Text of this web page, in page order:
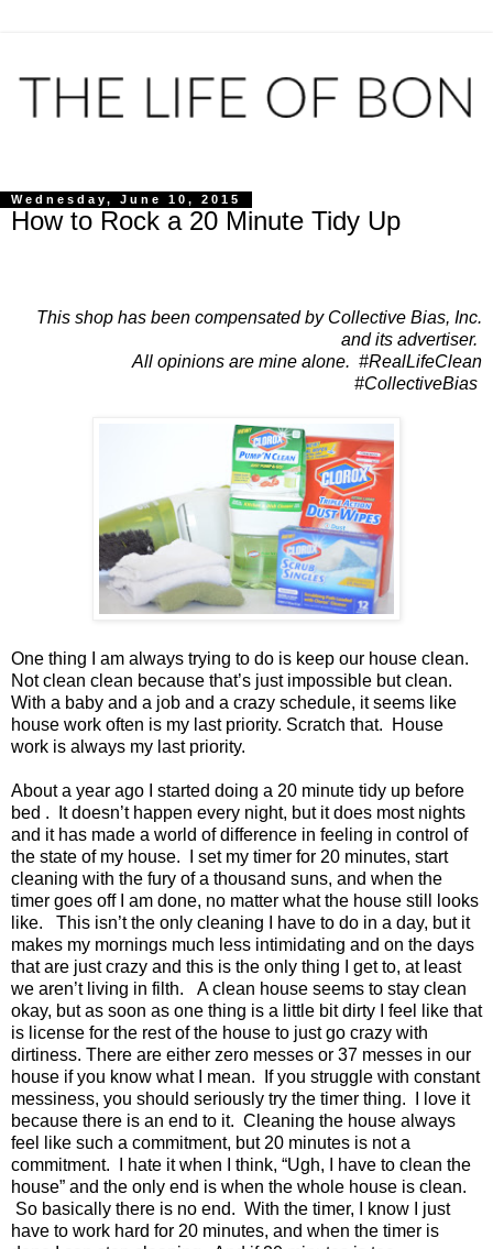
Wednesday, June 10, 2015
How to Rock a 20 Minute Tidy Up
This shop has been compensated by Collective Bias, Inc.
and its advertiser.
All opinions are mine alone. #RealLifeClean
#CollectiveBias
One thing I am always trying to do is keep our house clean.
Not clean clean because that’s just impossible but clean.
With a baby and a job and a crazy schedule, it seems like
house work often is my last priority. Scratch that.
House
work is always my last priority.
About a year ago I started doing a 20 minute tidy up before
bed .
It doesn’t happen every night, but it does most nights
and it has made a world of difference in feeling in control of
the state of my house.
I set my timer for 20 minutes, start
cleaning with the fury of a thousand suns, and when the
timer goes off I am done, no matter what the house still looks
like.
This isn’t the only cleaning I have to do in a day, but it
makes my mornings much less intimidating and on the days
that are just crazy and this is the only thing I get to, at least
we aren’t living in filth.
A clean house seems to stay clean
okay, but as soon as one thing is a little bit dirty I feel like that
is license for the rest of the house to just go crazy with
dirtiness. There are either zero messes or 37 messes in our
house if you know what I mean.
If you struggle with constant
messiness, you should seriously try the timer thing.
I love it
because there is an end to it. Cleaning the house always
feel like such a commitment, but 20 minutes is not a
commitment.
I hate it when I think, “Ugh, I have to clean the
house” and the only end is when the whole house is clean.
So basically there is no end. With the timer, I know I just
have to work hard for 20 minutes, and when the timer is